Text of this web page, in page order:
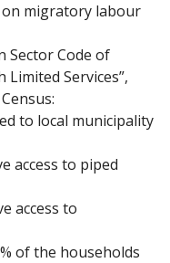
migratory labour
Sector Code of
Services”,
to local municipality
access to piped
access to
of the households